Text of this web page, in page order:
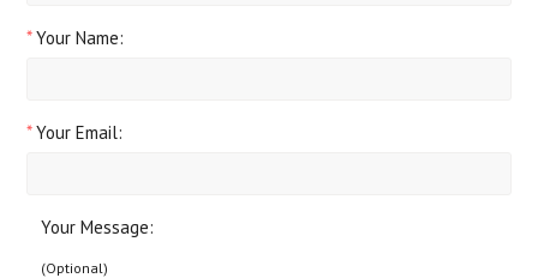
*Your Name:
*Your Email:
Your Message:
(Optional)